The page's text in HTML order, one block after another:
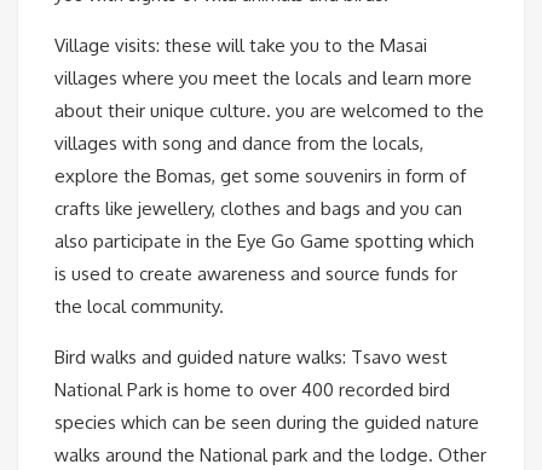
Village visits: these will take you to the Masai
villages where you meet the locals and learn more
about their unique culture. you are welcomed to the
villages with song and dance from the locals,
explore the Bomas, get some souvenirs in form of
crafts like jewellery, clothes and bags and you can
also participate in the Eye Go Game spotting which
is used to create awareness and source funds for
the local community.
Bird walks and guided nature walks: Tsavo west
National Park is home to over 400 recorded bird
species which can be seen during the guided nature
walks around the National park and the lodge. Other